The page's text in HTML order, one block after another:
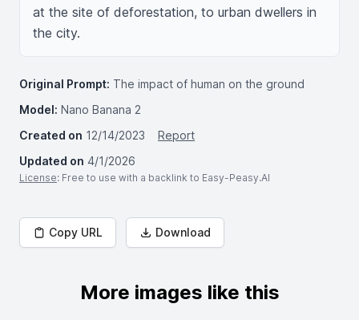
at the site of deforestation, to urban dwellers in
the city.
Original Prompt: The impact of human on the ground
Model: Nano Banana 2
Created on 12/14/2023
Report
Updated on 4/1/2026
License: Free to use with a backlink to Easy-Peasy.AI
Copy URL Download
More images like this